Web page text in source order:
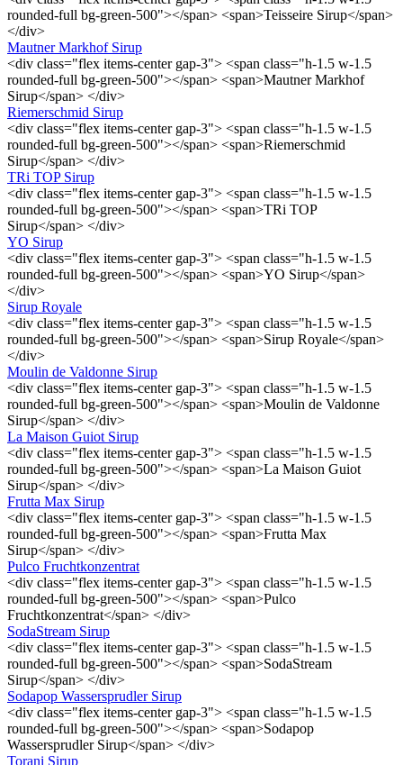
rounded-full bg-green-500"></span> <span>Teisseire Sirup</span>
</div>
Mautner Markhof Sirup
<div class="flex items-center gap-3"> <span class="h-1.5 w-1.5
rounded-full bg-green-500"></span> <span>Mautner Markhof
Sirup</span> </div>
Riemerschmid Sirup
<div class="flex items-center gap-3"> <span class="h-1.5 w-1.5
rounded-full bg-green-500"></span> <span>Riemerschmid
Sirup</span> </div>
TRi TOP Sirup
<div class="flex items-center gap-3"> <span class="h-1.5 w-1.5
rounded-full bg-green-500"></span> <span>TRi TOP
Sirup</span> </div>
YO Sirup
<div class="flex items-center gap-3"> <span class="h-1.5 w-1.5
rounded-full bg-green-500"></span> <span>YO Sirup</span>
</div>
Sirup Royale
<div class="flex items-center gap-3"> <span class="h-1.5 w-1.5
rounded-full bg-green-500"></span> <span>Sirup Royale</span>
</div>
Moulin de Valdonne Sirup
<div class="flex items-center gap-3"> <span class="h-1.5 w-1.5
rounded-full bg-green-500"></span> <span>Moulin de Valdonne
Sirup</span> </div>
La Maison Guiot Sirup
<div class="flex items-center gap-3"> <span class="h-1.5 w-1.5
rounded-full bg-green-500"></span> <span>La Maison Guiot
Sirup</span> </div>
Frutta Max Sirup
<div class="flex items-center gap-3"> <span class="h-1.5 w-1.5
rounded-full bg-green-500"></span> <span>Frutta Max
Sirup</span> </div>
Pulco Fruchtkonzentrat
<div class="flex items-center gap-3"> <span class="h-1.5 w-1.5
rounded-full bg-green-500"></span> <span>Pulco
Fruchtkonzentrat</span> </div>
SodaStream Sirup
<div class="flex items-center gap-3"> <span class="h-1.5 w-1.5
rounded-full bg-green-500"></span> <span>SodaStream
Sirup</span> </div>
Sodapop Wassersprudler Sirup
<div class="flex items-center gap-3"> <span class="h-1.5 w-1.5
rounded-full bg-green-500"></span> <span>Sodapop
Wassersprudler Sirup</span> </div>
Torani Sirup